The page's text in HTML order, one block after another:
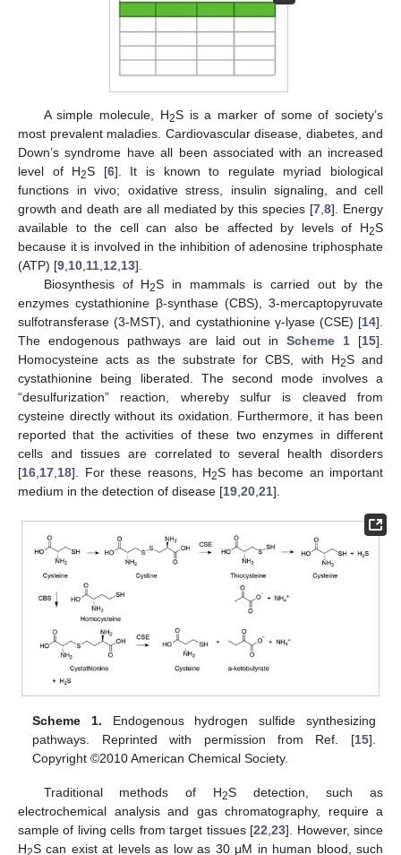
A simple molecule, H2S is a marker of some of society’s
most prevalent maladies. Cardiovascular disease, diabetes, and
Down’s syndrome have all been associated with an increased
level of H2S [6]. It is known to regulate myriad biological
functions in vivo; oxidative stress, insulin signaling, and cell
growth and death are all mediated by this species [7 ,8]. Energy
available to the cell can also be affected by levels of H2S
because it is involved in the inhibition of adenosine triphosphate
(ATP) [9 10 11 12 13].
Biosynthesis of H2S in mammals is carried out by the
enzymes cystathionine β-synthase (CBS), 3-mercaptopyruvate
sulfotransferase (3-MST), and cystathionine γ-lyase (CSE) [14].
The endogenous pathways are laid out inScheme 1 [15].
Homocysteine acts as the substrate for CBS, with H2S and
cystathionine being liberated. The second mode involves a
“desulfurization” reaction, whereby sulfur is cleaved from
cysteine directly without its oxidation. Furthermore, it has been
reported that the activities of these two enzymes in different
cells and tissues are correlated to several health disorders
[16 17 18]. For these reasons, H2S has become an important
medium in the detection of disease [19 20 21].
Scheme 1. Endogenous hydrogen sulfide synthesizing
pathways. Reprinted with permission from Ref. [15].
Copyright ©2010 American Chemical Society.
Traditional methods of H2S detection, such as
electrochemical analysis and gas chromatography, require a
sample of living cells from target tissues [22 ,23]. However, since
H2S can exist at levels as low as 30 μM in human blood, such